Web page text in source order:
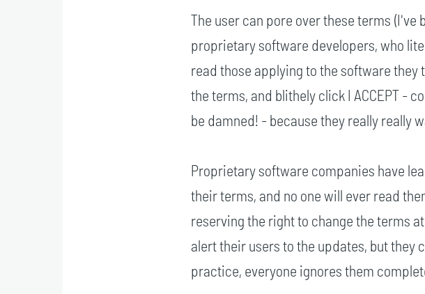
The user can pore over these terms
proprietary software developers, who
read those applying to the software they
the terms, and blithely click I ACCEPT -
be damned! - because they really really
Proprietary software companies have
their terms, and no one will ever read
reserving the right to change the terms
alert their users to the updates, but they
practice, everyone ignores them